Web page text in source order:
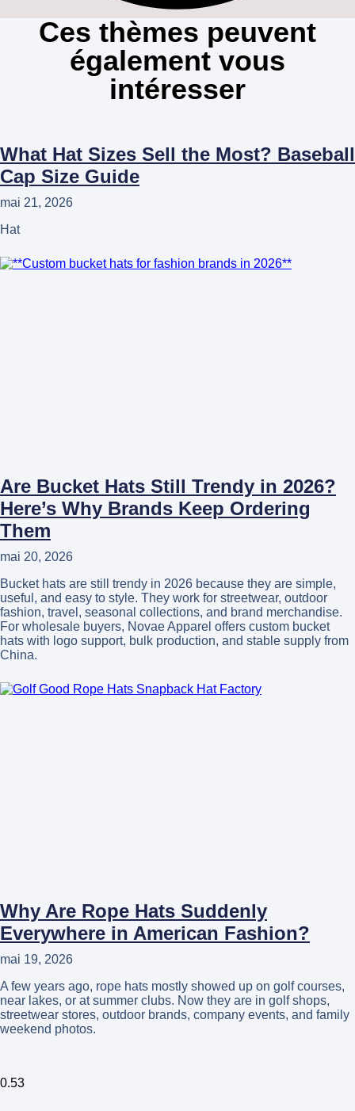
Ces thèmes peuvent
également vous
intéresser
What Hat Sizes Sell the Most? Baseball
Cap Size Guide
mai 21, 2026
Hat
Are Bucket Hats Still Trendy in 2026?
Here’s Why Brands Keep Ordering
Them
mai 20, 2026
Bucket hats are still trendy in 2026 because they are simple,
useful, and easy to style. They work for streetwear, outdoor
fashion, travel, seasonal collections, and brand merchandise.
For wholesale buyers, Novae Apparel offers custom bucket
hats with logo support, bulk production, and stable supply from
China.
Why Are Rope Hats Suddenly
Everywhere in American Fashion?
mai 19, 2026
A few years ago, rope hats mostly showed up on golf courses,
near lakes, or at summer clubs. Now they are in golf shops,
streetwear stores, outdoor brands, company events, and family
weekend photos.